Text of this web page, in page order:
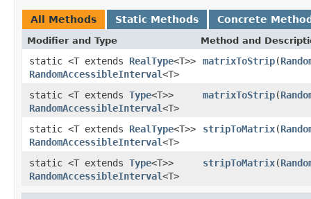
All Methods Static Methods Concrete
Modifier and Type Method and
static <T extends RealType<T>>
RandomAccessibleInterval<T>
matrixToStrip(
static <T extends Type<T>>
RandomAccessibleInterval<T>
matrixToStrip(
static <T extends RealType<T>>
RandomAccessibleInterval<T>
stripToMatrix(
static <T extends Type<T>>
RandomAccessibleInterval<T>
stripToMatrix(